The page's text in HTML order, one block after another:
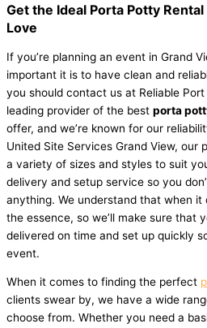
Get the Ideal Porta Potty
Love
If you’re planning an event in Grand
important it is to have clean and
you should contact us at Reliable
leading provider of the best porta
offer, and we’re known for our
United Site Services Grand View, our
a variety of sizes and styles to suit
delivery and setup service so you
anything. We understand that when
the essence, so we’ll make sure that
delivered on time and set up quickly
event.
When it comes to finding the perfect
clients swear by, we have a wide
choose from. Whether you need a